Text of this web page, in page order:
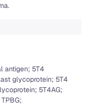
antigen; 5T4
glycoprotein; 5T4
5T4AG;